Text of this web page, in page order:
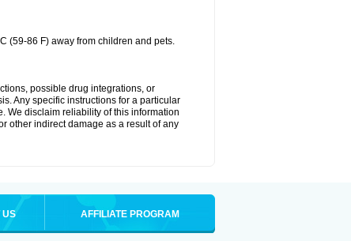
(59-86 F) away from children and pets.
possible drug integrations, or
Any specific instructions for a particular
We disclaim reliability of this information
other indirect damage as a result of any
US AFFILIATE PROGRAM